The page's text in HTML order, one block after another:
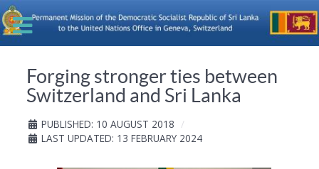
Forging stronger ties between
Switzerland and Sri Lanka
PUBLISHED: 10 AUGUST 2018
LAST UPDATED: 13 FEBRUARY 2024